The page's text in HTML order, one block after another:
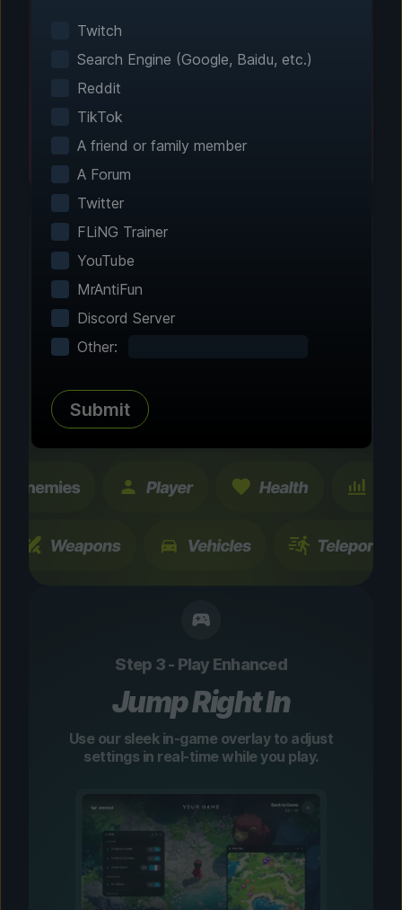
games automatically. No manual configuration
needed.
Customize Your
tested enhancements and features. All
changes are temporary and instantly
Step 3 - Play Enhanced
Jump Right In
Use our sleek in-game overlay to adjust
settings in real-time while you play.
Twitch
Search Engine (Google, Baidu, etc.)
Reddit
TikTok
A friend or family member
A Forum
Twitter
FLiNG Trainer
YouTube
MrAntiFun
Discord Server
Other:
Submit